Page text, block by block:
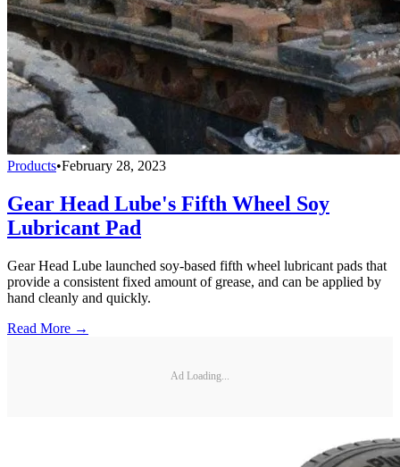
Products•February 28, 2023
Gear Head Lube's Fifth Wheel Soy
Lubricant Pad
Gear Head Lube launched soy-based fifth wheel lubricant pads that
provide a consistent fixed amount of grease, and can be applied by
hand cleanly and quickly.
Read More →
Ad Loading...